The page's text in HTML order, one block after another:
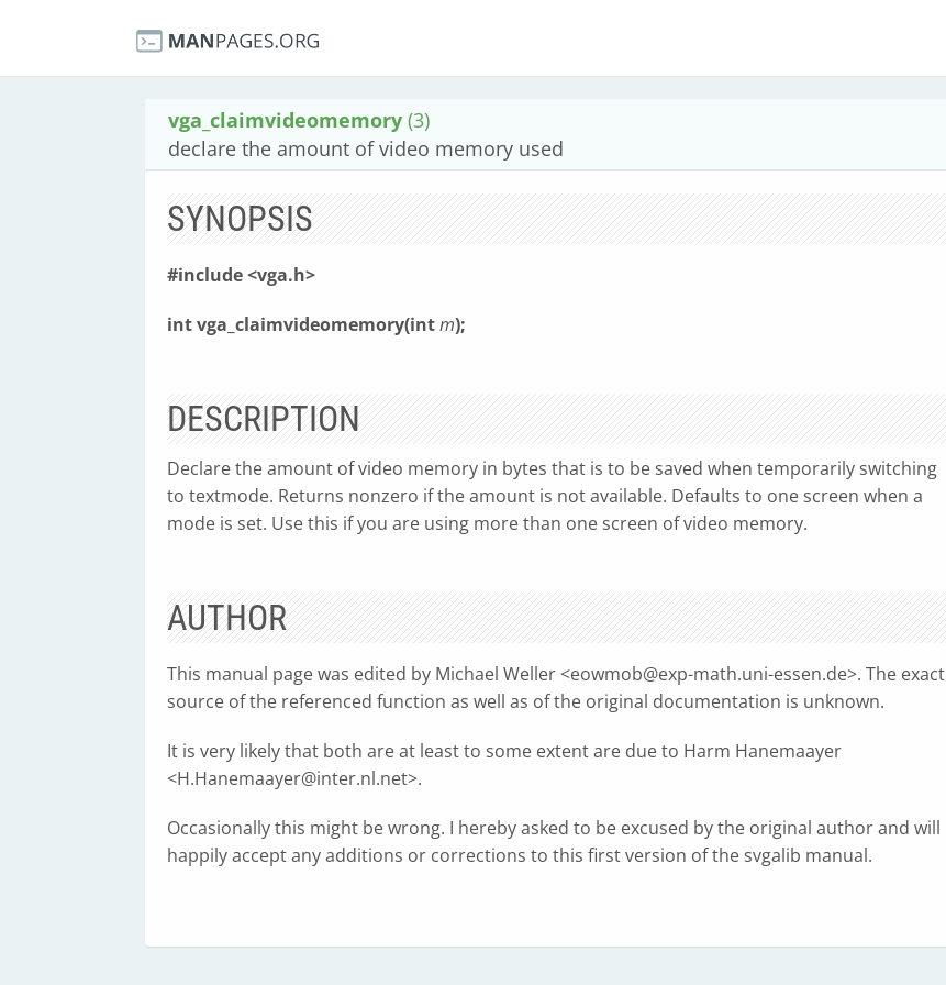
vga_claimvideomemory (3)
declare the amount of video memory used
SYNOPSIS
#include <vga.h>
int vga_claimvideomemory(intm);
DESCRIPTION
Declare the amount of video memory in bytes that is to be saved when temporarily switching
to textmode. Returns nonzero if the amount is not available. Defaults to one screen when a
mode is set. Use this if you are using more than one screen of video memory.
AUTHOR
This manual page was edited by Michael Weller <eowmob@exp-math.uni-essen.de>. The exact
source of the referenced function as well as of the original documentation is unknown.
It is very likely that both are at least to some extent are due to Harm Hanemaayer
<H.Hanemaayer@inter.nl.net>.
Occasionally this might be wrong. I hereby asked to be excused by the original author and will
happily accept any additions or corrections to this first version of the svgalib manual.